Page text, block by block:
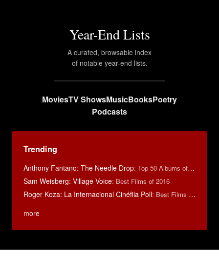
Year-End Lists
A curated, browsable index
of notable year-end lists.
MoviesTV ShowsMusicBooksPoetry
Podcasts
Trending
Anthony Fantano: The Needle Drop: Top 50 Albums of 2025
Sam Weisberg: Village Voice: Best Films of 2016
Roger Koza: La Internacional Cinéfila Poll: Best Films of 2014
more